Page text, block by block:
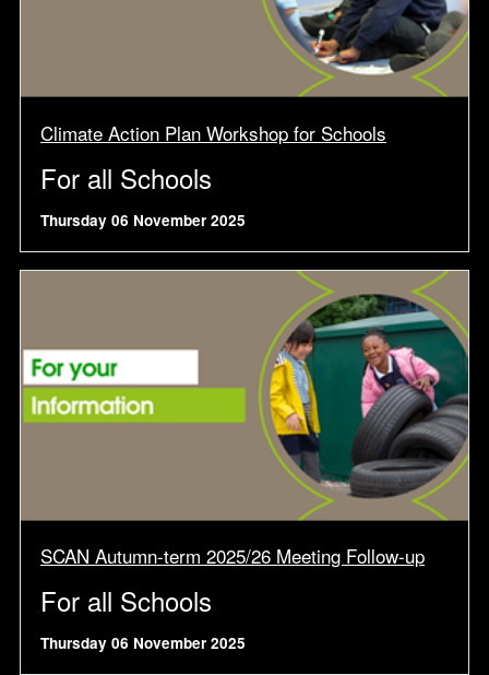
Climate Action Plan Workshop for Schools
For all Schools
Thursday 06 November 2025
SCAN Autumn-term 2025/26 Meeting Follow-up
For all Schools
Thursday 06 November 2025